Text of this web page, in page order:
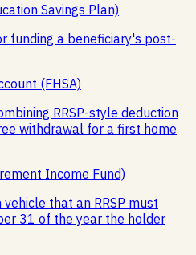
Savings Plan)
funding a beneficiary's post-
(FHSA)
RRSP-style deduction
withdrawal for a first home
Income Fund)
that an RRSP must
31 of the year the holder